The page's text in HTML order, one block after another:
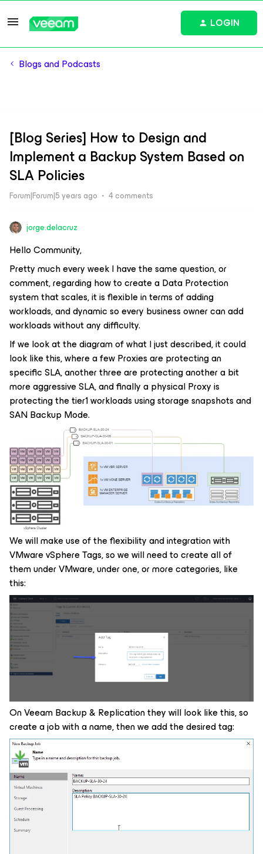
LOGIN
Blogs and Podcasts
[Blog Series] How to Design and
Implement a Backup System Based on
SLA Policies
Forum|Forum|5 years ago 4 comments
jorge.delacruz
Hello Community,
Pretty much every week I have the same question, or
comment, regarding how to create a Data Protection
system that scales, it is flexible in terms of adding
workloads, and dynamic so every business owner can add
workloads without any difficulty.
If we look at the diagram of what I just described, it could
look like this, where a few Proxies are protecting an
specific SLA, another three are protecting another a bit
more aggressive SLA, and finally a physical Proxy is
protecting the tier1 workloads using storage snapshots and
SAN Backup Mode.
We will make use of the flexibility and integration with
VMware vSphere Tags, so we will need to create all of
them under VMware, under one, or more categories, like
this:
On Veeam Backup & Replication they will look like this, so
create a job with a name, then we add the desired tag: